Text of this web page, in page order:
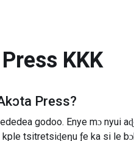
KKK
Press?
godoo. Enye mɔ nyui
tsitretsiɖeŋu ƒe ka si le